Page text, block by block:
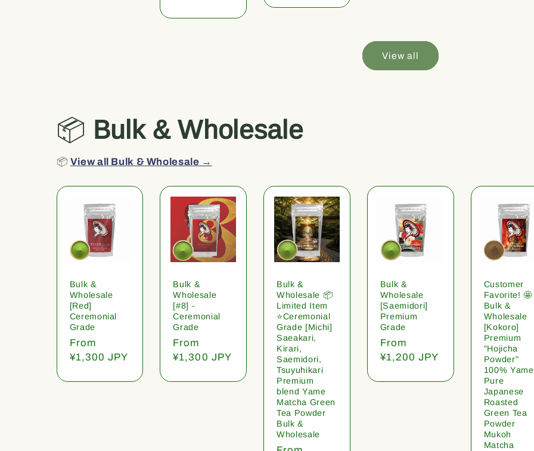
View all
📦 Bulk & Wholesale
📦 View all Bulk & Wholesale →
Bulk &
Wholesale
[Red]
Ceremonial
Grade
Regular
price
From
¥1,300 JPY
Bulk &
Wholesale
[#8] -
Ceremonial
Grade
Regular
price
From
¥1,300 JPY
Bulk &
Wholesale 📦
Limited Item
⭐️Ceremonial
Grade [Michi]
Saeakari,
Kirari,
Saemidori,
Tsuyuhikari
Premium
blend Yame
Matcha Green
Tea Powder
Bulk &
Wholesale
Bulk &
Wholesale
[Saemidori]
Premium
Grade
Regular
price
From
¥1,200 JPY
Customer
Favorite! 🤩
Bulk &
Wholesale
[Kokoro]
Premium
"Hojicha
Powder"
100% Yame
Pure
Japanese
Roasted
Green Tea
Powder
Mukoh
Matcha